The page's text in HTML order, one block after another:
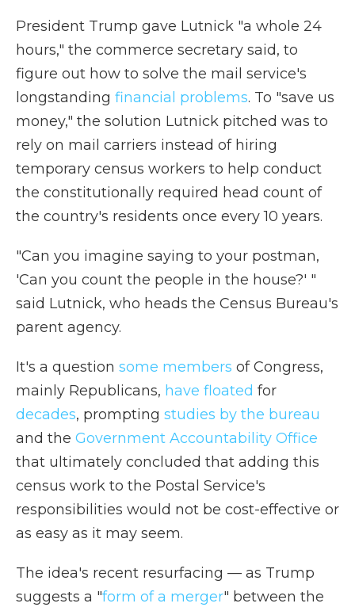
President Trump gave Lutnick "a whole 24
hours," the commerce secretary said, to
figure out how to solve the mail service's
longstanding financial problems. To "save us
money," the solution Lutnick pitched was to
rely on mail carriers instead of hiring
temporary census workers to help conduct
the constitutionally required head count of
the country's residents once every 10 years.
"Can you imagine saying to your postman,
'Can you count the people in the house?' "
said Lutnick, who heads the Census Bureau's
parent agency.
It's a question some members of Congress,
mainly Republicans, have floated for
decades, prompting studies by the bureau
and the Government Accountability Office
that ultimately concluded that adding this
census work to the Postal Service's
responsibilities would not be cost-effective or
as easy as it may seem.
The idea's recent resurfacing — as Trump
suggests a "form of a merger" between the